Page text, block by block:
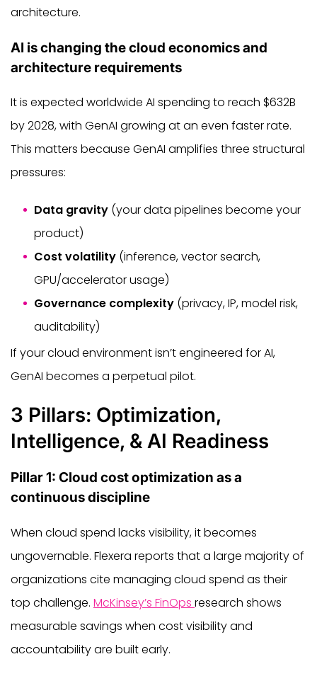
architecture.
AI is changing the cloud economics and
architecture requirements
It is expected worldwide AI spending to reach $632B
by 2028, with GenAI growing at an even faster rate.
This matters because GenAI amplifies three structural
pressures:
Data gravity (your data pipelines become your
product)
Cost volatility (inference, vector search,
GPU/accelerator usage)
Governance complexity (privacy, IP, model risk,
auditability)
If your cloud environment isn’t engineered for AI,
GenAI becomes a perpetual pilot.
3 Pillars: Optimization,
Intelligence, & AI Readiness
Pillar 1: Cloud cost optimization as a
continuous discipline
When cloud spend lacks visibility, it becomes
ungovernable. Flexera reports that a large majority of
organizations cite managing cloud spend as their
top challenge. McKinsey’s FinOps research shows
measurable savings when cost visibility and
accountability are built early.